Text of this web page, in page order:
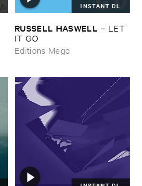
INSTANT DL
RUSSELL ​HASWELL – LET ​
IT ​GO
Editions Mego